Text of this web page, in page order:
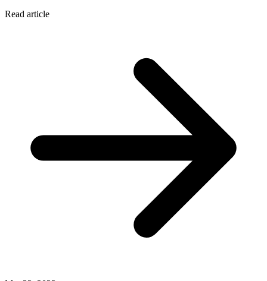
Read article